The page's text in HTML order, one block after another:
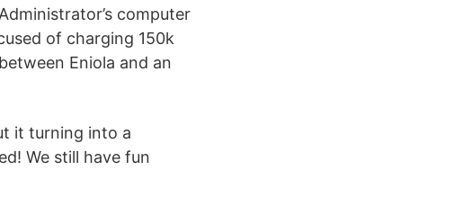
computer
of charging 150k
Eniola and an
it turning into a
We still have fun